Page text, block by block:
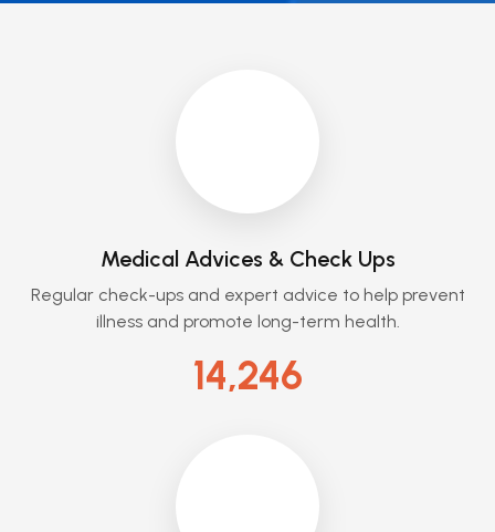
Medical Advices & Check Ups
Regular check-ups and expert advice to help prevent
illness and promote long-term health.
14,246